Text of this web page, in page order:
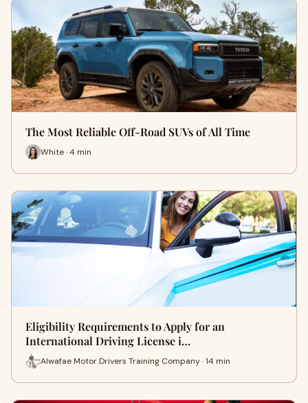
The Most Reliable Off-Road SUVs of All Time
White · 4 min
Eligibility Requirements to Apply for an
International Driving License i…
Alwafae Motor Drivers Training Company · 14 min